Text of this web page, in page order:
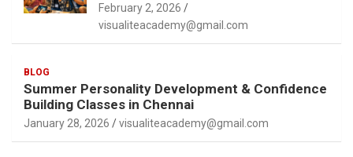
February 2, 2026
visualiteacademy@gmail.com
BLOG
Summer Personality Development & Confidence
Building Classes in Chennai
January 28, 2026 visualiteacademy@gmail.com